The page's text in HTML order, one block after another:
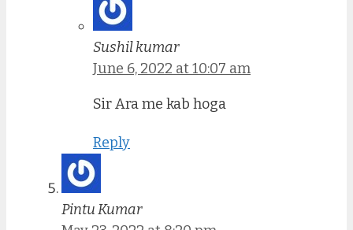
Sushil kumar
June 6, 2022 at 10:07 am
Sir Ara me kab hoga
Reply
Pintu Kumar